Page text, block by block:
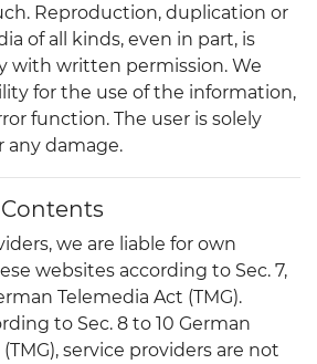
Reproduction, duplication or
of all kinds, even in part, is
with written permission. We
for the use of the information,
function. The user is solely
any damage.
we are liable for own
websites according to Sec. 7,
Telemedia Act (TMG).
to Sec. 8 to 10 German
service providers are not